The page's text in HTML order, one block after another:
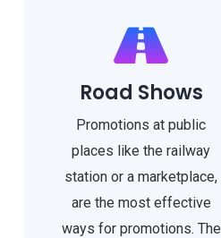
Road Shows
Promotions at public
places like the railway
station or a marketplace,
are the most effective
ways for promotions. The